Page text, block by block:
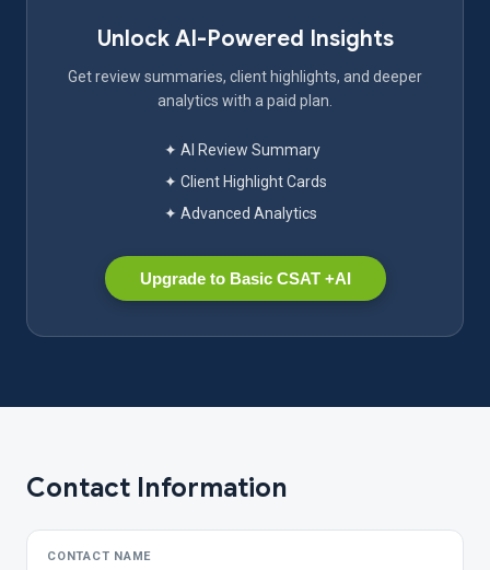
Unlock AI-Powered Insights
Get review summaries, client highlights, and deeper
analytics with a paid plan.
✦ AI Review Summary
✦ Client Highlight Cards
✦ Advanced Analytics
Upgrade to Basic CSAT +AI
Contact Information
CONTACT NAME